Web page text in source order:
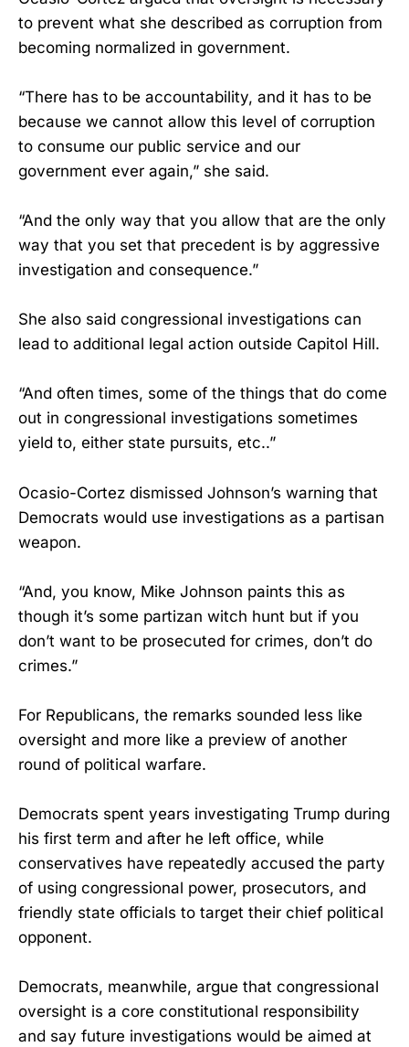
to prevent what she described as corruption from
becoming normalized in government.
“There has to be accountability, and it has to be
because we cannot allow this level of corruption
to consume our public service and our
government ever again,” she said.
“And the only way that you allow that are the only
way that you set that precedent is by aggressive
investigation and consequence.”
She also said congressional investigations can
lead to additional legal action outside Capitol Hill.
“And often times, some of the things that do come
out in congressional investigations sometimes
yield to, either state pursuits, etc..”
Ocasio-Cortez dismissed Johnson’s warning that
Democrats would use investigations as a partisan
weapon.
“And, you know, Mike Johnson paints this as
though it’s some partizan witch hunt but if you
don’t want to be prosecuted for crimes, don’t do
crimes.”
For Republicans, the remarks sounded less like
oversight and more like a preview of another
round of political warfare.
Democrats spent years investigating Trump during
his first term and after he left office, while
conservatives have repeatedly accused the party
of using congressional power, prosecutors, and
friendly state officials to target their chief political
opponent.
Democrats, meanwhile, argue that congressional
oversight is a core constitutional responsibility
and say future investigations would be aimed at